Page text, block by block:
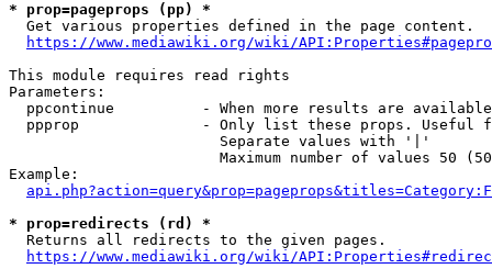
* prop=pageprops (pp) *
  Get various properties defined in the page content.
https://www.mediawiki.org/wiki/
This module requires read rights
Parameters:
ppcontinue          - When more results are
ppprop              - Only list these props. Useful
                        Separate values with '|'
Maximum number of values 50
Example:
* prop=redirects (rd) *
  Returns all redirects to the given pages.
https://www.mediawiki.org/wiki/